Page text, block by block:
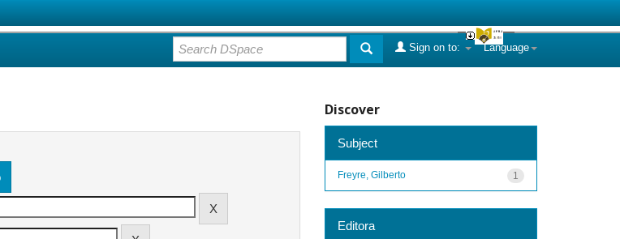
Language
Sign on to:
Discover
Subject
1
Freyre, Gilberto
Editora